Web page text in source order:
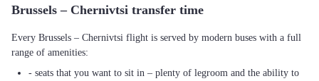
Brussels – Chernivtsi transfer time
Every Brussels – Chernivtsi flight is served by modern buses with a full
range of amenities:
- seats that you want to sit in – plenty of legroom and the ability to